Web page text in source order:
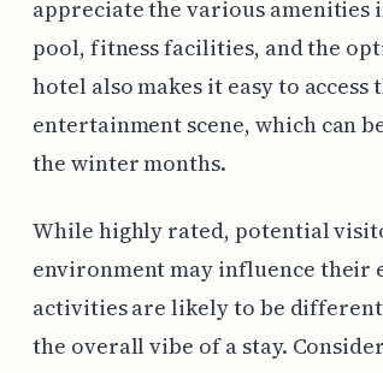
appreciate the various
pool, fitness facilities, and the
hotel also makes it easy to
entertainment scene, which can
the winter months.
While highly rated, potential
environment may influence their
activities are likely to be
the overall vibe of a stay.